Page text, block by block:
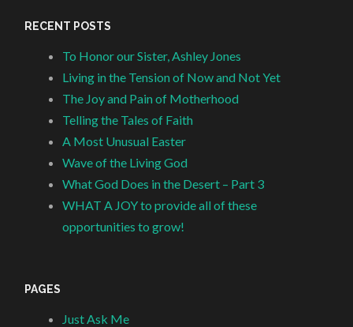
RECENT POSTS
To Honor our Sister, Ashley Jones
Living in the Tension of Now and Not Yet
The Joy and Pain of Motherhood
Telling the Tales of Faith
A Most Unusual Easter
Wave of the Living God
What God Does in the Desert – Part 3
WHAT A JOY to provide all of these
opportunities to grow!
PAGES
Just Ask Me